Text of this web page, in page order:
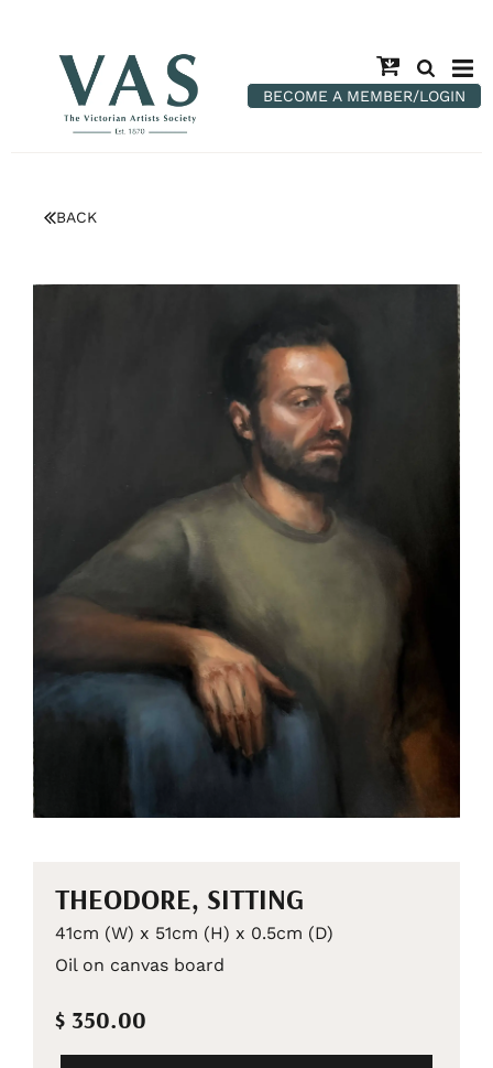
BECOME A MEMBER/LOGIN
BACK
THEODORE, SITTING
41cm (W) x 51cm (H) x 0.5cm (D)
Oil on canvas board
$ 350.00